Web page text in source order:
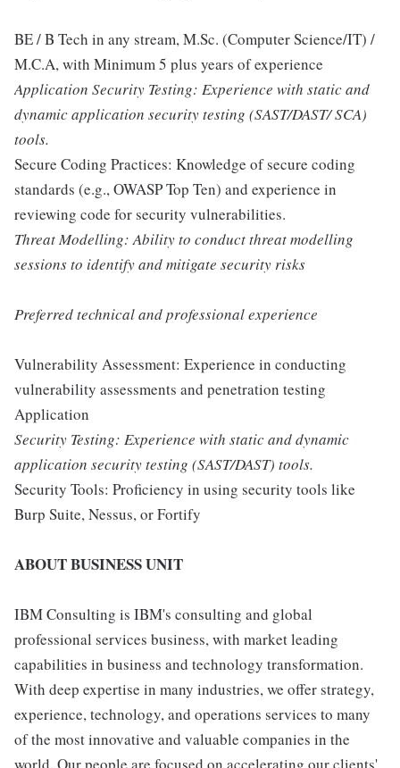
BE / B Tech in any stream, M.Sc. (Computer Science/IT) /
M.C.A, with Minimum 5 plus years of experience
Application Security Testing: Experience with static and
dynamic application security testing (SAST/DAST/ SCA)
tools.
Secure Coding Practices: Knowledge of secure coding
standards (e.g., OWASP Top Ten) and experience in
reviewing code for security vulnerabilities.
Threat Modelling: Ability to conduct threat modelling
sessions to identify and mitigate security risks
Preferred technical and professional experience
Vulnerability Assessment: Experience in conducting
vulnerability assessments and penetration testing
Application
Security Testing: Experience with static and dynamic
application security testing (SAST/DAST) tools.
Security Tools: Proficiency in using security tools like
Burp Suite, Nessus, or Fortify
ABOUT BUSINESS UNIT
IBM Consulting is IBM's consulting and global
professional services business, with market leading
capabilities in business and technology transformation.
With deep expertise in many industries, we offer strategy,
experience, technology, and operations services to many
of the most innovative and valuable companies in the